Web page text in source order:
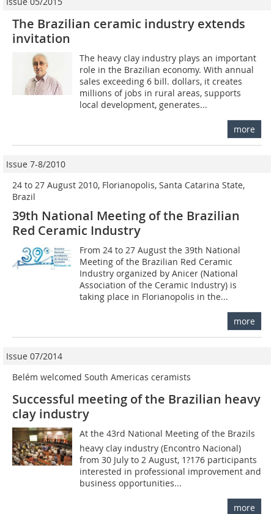
The Brazilian ceramic industry extends
invitation
The heavy clay industry plays an important
role in the Brazilian economy. With annual
sales exceeding 6 bill. dollars, it creates
millions of jobs in rural areas, supports
local development, generates...
more
Issue 7-8/2010
24 to 27 August 2010, Florianopolis, Santa Catarina State,
Brazil
39th National Meeting of the Brazilian
Red Ceramic Industry
From 24 to 27 August the 39th National
Meeting of the Brazilian Red Ceramic
Industry organized by Anicer (National
Association of the Ceramic Industry) is
taking place in Florianopolis in the...
more
Issue 07/2014
Belém welcomed South Americas ceramists
Successful meeting of the Brazilian heavy
clay industry
At the 43rd National Meeting of the Brazils
heavy clay industry (Encontro Nacional)
from 30 July to 2 August, 1?176 participants
interested in professional improvement and
business opportunities...
more